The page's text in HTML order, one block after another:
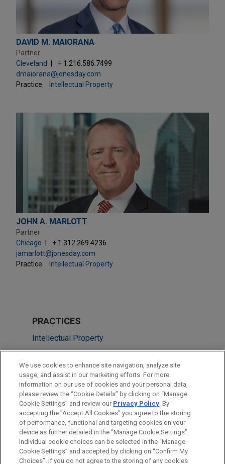
DAVID M. MAIORANA
Partner
Cleveland
+ 1.216.586.7499
dmaiorana@jonesday.com
Practice:
Intellectual Property
JOHN A. MARLOTT
Partner
Chicago
+ 1.312.269.4236
jamarlott@jonesday.com
Practice:
Intellectual Property
PRACTICES
Intellectual Property
LOCATIONS
Chicago
Cleveland
Pittsburgh
Before sending, please note:
We use cookies to enhance site navigation, analyze site
usage, and assist in our marketing efforts. For more
information on our use of cookies and your personal data,
please review the “Cookie Details” by clicking on “Manage
Cookie Settings” and review our Privacy Policy. By
accepting the "Accept All Cookies" you agree to the storing
of performance, functional and targeting cookies on your
device as further detailed in the “Manage Cookie Settings”.
Individual cookie choices can be selected in the “Manage
Cookie Settings” and accepted by clicking on “Confirm My
Choices”. If you do not agree to the storing of any cookies